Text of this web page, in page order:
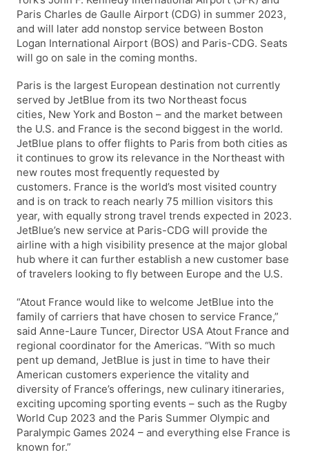
Paris Charles de Gaulle Airport (CDG) in summer 2023,
and will later add nonstop service between Boston
Logan International Airport (BOS) and Paris-CDG. Seats
will go on sale in the coming months.
Paris is the largest European destination not currently
served by JetBlue from its two Northeast focus
cities, New York and Boston – and the market between
the U.S. and France is the second biggest in the world.
JetBlue plans to offer flights to Paris from both cities as
it continues to grow its relevance in the Northeast with
new routes most frequently requested by
customers. France is the world’s most visited country
and is on track to reach nearly 75 million visitors this
year, with equally strong travel trends expected in 2023.
JetBlue’s new service at Paris-CDG will provide the
airline with a high visibility presence at the major global
hub where it can further establish a new customer base
of travelers looking to fly between Europe and the U.S.
“Atout France would like to welcome JetBlue into the
family of carriers that have chosen to service France,”
said Anne-Laure Tuncer, Director USA Atout France and
regional coordinator for the Americas. “With so much
pent up demand, JetBlue is just in time to have their
American customers experience the vitality and
diversity of France’s offerings, new culinary itineraries,
exciting upcoming sporting events – such as the Rugby
World Cup 2023 and the Paris Summer Olympic and
Paralympic Games 2024 – and everything else France is
known for.”